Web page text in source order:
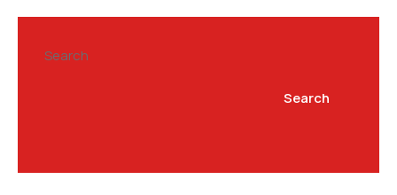
Search
Search